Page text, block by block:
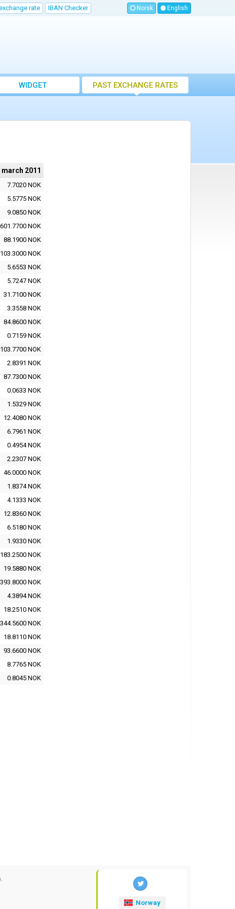
rate IBAN Checker Norsk English
WIDGET PAST EXCHANGE RATES
march 2011
7.7020 NOK
5.5775 NOK
9.0850 NOK
601.7700 NOK
88.1900 NOK
103.3000 NOK
5.6553 NOK
5.7247 NOK
31.7100 NOK
3.3558 NOK
84.8600 NOK
0.7159 NOK
103.7700 NOK
2.8391 NOK
87.7300 NOK
0.0633 NOK
1.5329 NOK
12.4080 NOK
6.7961 NOK
0.4954 NOK
2.2307 NOK
46.0000 NOK
1.8374 NOK
4.1333 NOK
12.8360 NOK
6.5180 NOK
1.9330 NOK
183.2500 NOK
19.5880 NOK
393.8000 NOK
4.3894 NOK
18.2510 NOK
344.5600 NOK
18.8110 NOK
93.6600 NOK
8.7765 NOK
0.8045 NOK
Norway